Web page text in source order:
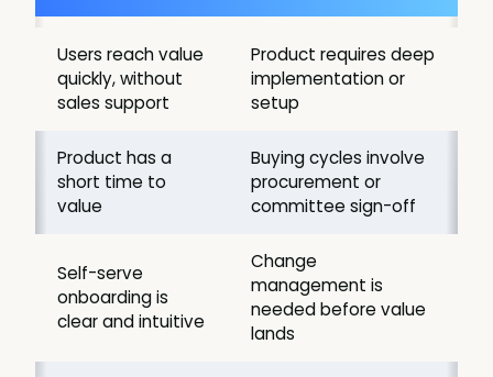
Users reach value
quickly, without
sales support
Product requires deep
implementation or
setup
Product has a
short time to
value
Buying cycles involve
procurement or
committee sign-off
Self-serve
onboarding is
clear and intuitive
Change
management is
needed before value
lands